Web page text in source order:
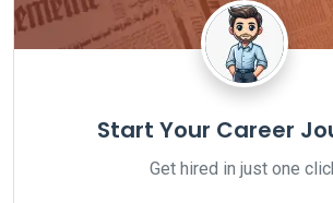
Start Your Career
Get hired in just one